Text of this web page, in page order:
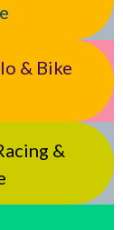
& Bike
&